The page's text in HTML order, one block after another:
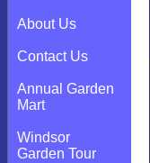
About Us
Contact Us
Annual Garden
Mart
Windsor
Garden Tour